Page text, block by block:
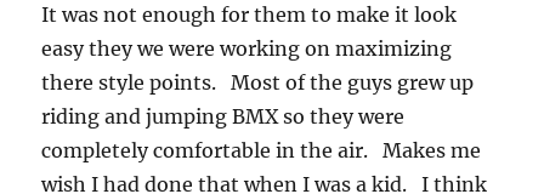
It was not enough for them to make it look
easy they we were working on maximizing
there style points. Most of the guys grew up
riding and jumping BMX so they were
completely comfortable in the air. Makes me
wish I had done that when I was a kid. I think